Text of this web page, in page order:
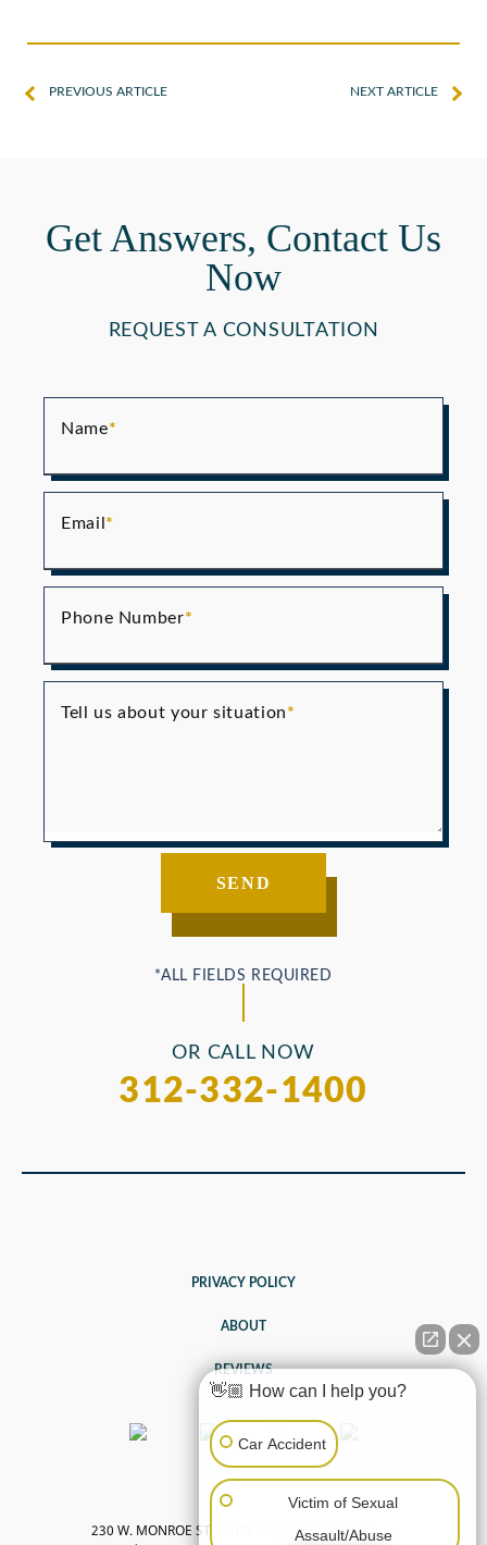
PREVIOUS ARTICLE NEXT ARTICLE
Get Answers, Contact Us
Now
REQUEST A CONSULTATION
Name
Email
Phone Number
Tell us about your situation
OR CALL NOW
312-332-1400
PRIVACY POLICY
ABOUT
REVIEWS
230 W. MONROE ST, SUITE 2600, CHICAGO, IL
👋🏼 How can I help you?
Car Accident
Victim of Sexual
Assault/Abuse